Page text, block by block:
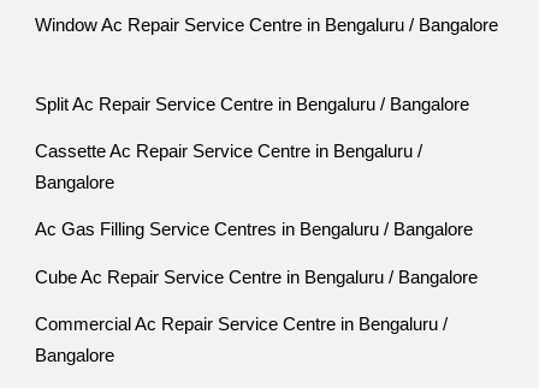
Window Ac Repair Service Centre in Bengaluru / Bangalore
Split Ac Repair Service Centre in Bengaluru / Bangalore
Cassette Ac Repair Service Centre in Bengaluru /
Bangalore
Ac Gas Filling Service Centres in Bengaluru / Bangalore
Cube Ac Repair Service Centre in Bengaluru / Bangalore
Commercial Ac Repair Service Centre in Bengaluru /
Bangalore